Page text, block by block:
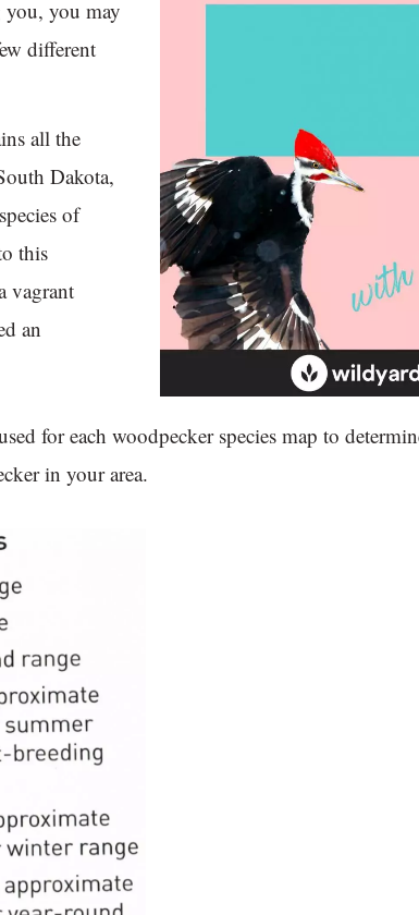
you may
different
all the
Dakota,
of
this
vagrant
an
for each woodpecker species map to
in your area.